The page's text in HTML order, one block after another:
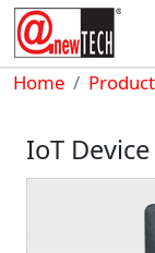
Skip to main
Home
IoT Device